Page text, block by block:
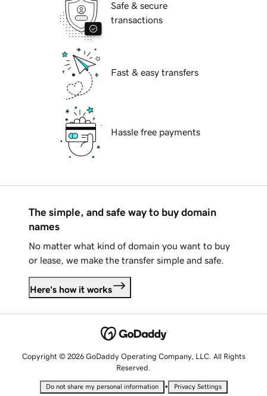
Safe & secure
transactions
Fast & easy transfers
Hassle free payments
The simple, and safe way to buy domain
names
No matter what kind of domain you want to buy
or lease, we make the transfer simple and safe.
Here's how it works
Copyright © 2026 GoDaddy Operating Company, LLC. All Rights
Reserved.
Do not share my personal information • Privacy Settings